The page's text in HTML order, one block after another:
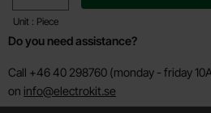
Unit : Piece
Do you need assistance?
Call +46 40 298760 (monday - friday
on info@electrokit.se